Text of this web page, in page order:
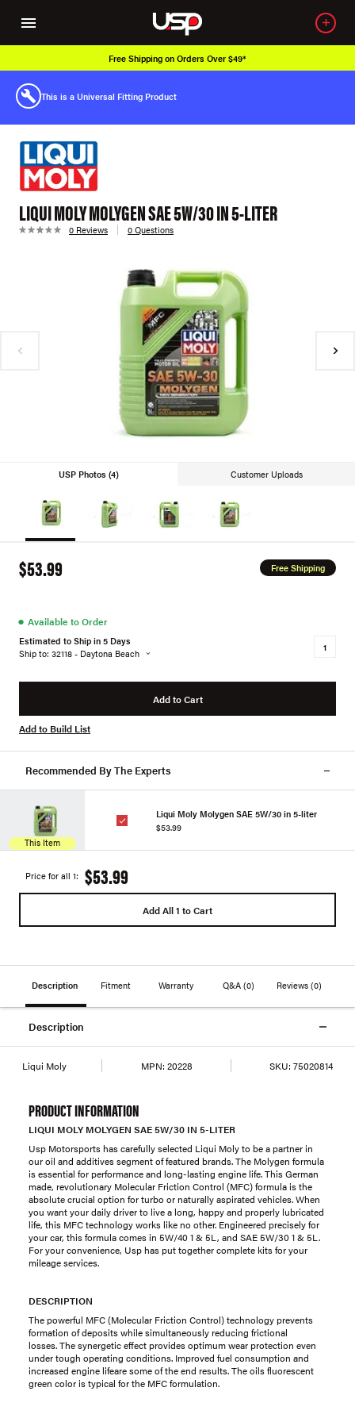
Free Shipping on Orders Over $49*
This is a Universal Fitting Product
LIQUI MOLY MOLYGEN SAE 5W/30 IN 5-LITER
0 Reviews 0 Questions
USP Photos (4) Customer Uploads
$53.99 Free Shipping
● Available to Order
Estimated to Ship in 5 Days
Ship to: 32118 - Daytona Beach
Add to Cart
Add to Build List
Recommended By The Experts
This Item
Liqui Moly Molygen SAE 5W/30 in 5-liter
$53.99
Price for all 1: $53.99
Add All 1 to Cart
Description Fitment Warranty Q&A (0) Reviews(0)
Description
Liqui Moly MPN: 20228 SKU: 75020814
PRODUCT INFORMATION
LIQUI MOLY MOLYGEN SAE 5W/30 IN 5-LITER
Usp Motorsports has carefully selected Liqui Moly to be a partner in
our oil and additives segment of featured brands. The Molygen formula
is essential for performance and long-lasting engine life. This German
made, revolutionary Molecular Friction Control (MFC) formula is the
absolute crucial option for turbo or naturally aspirated vehicles. When
you want your daily driver to live a long, happy and properly lubricated
life, this MFC technology works like no other. Engineered precisely for
your car, this formula comes in 5W/40 1 & 5L, and SAE 5W/30 1 & 5L.
For your convenience, Usp has put together complete kits for your
mileage services.
DESCRIPTION
The powerful MFC (Molecular Friction Control) technology prevents
formation of deposits while simultaneously reducing frictional
losses. The synergetic effect provides optimum wear protection even
under tough operating conditions. Improved fuel consumption and
increased engine lifeare some of the end results. The oils fluorescent
green color is typical for the MFC formulation.